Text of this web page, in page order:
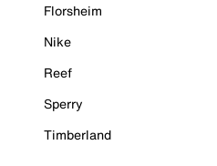
Florsheim
Nike
Reef
Sperry
Timberland